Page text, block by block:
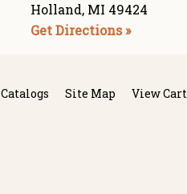
Holland, MI 49424
Get Directions »
Catalogs Site Map View Cart